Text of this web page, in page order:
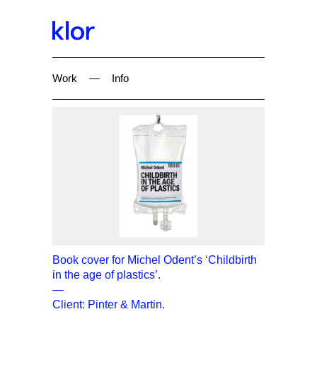
Work — Info
Book cover for Michel Odent’s ‘Childbirth
in the age of plastics’.
—
Client: Pinter & Martin.